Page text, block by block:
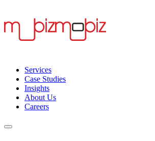
Services
Case Studies
Insights
About Us
Careers